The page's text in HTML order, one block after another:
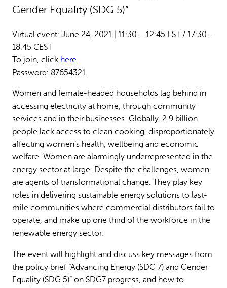
Gender Equality (SDG 5)”
Virtual event: June 24, 2021 | 11:30 – 12:45 EST / 17:30 –
18:45 CEST
To join, click here.
Password: 87654321
Women and female-headed households lag behind in
accessing electricity at home, through community
services and in their businesses. Globally, 2.9 billion
people lack access to clean cooking, disproportionately
affecting women’s health, wellbeing and economic
welfare. Women are alarmingly underrepresented in the
energy sector at large. Despite the challenges, women
are agents of transformational change. They play key
roles in delivering sustainable energy solutions to last-
mile communities where commercial distributors fail to
operate, and make up one third of the workforce in the
renewable energy sector.
The event will highlight and discuss key messages from
the policy brief “Advancing Energy (SDG 7) and Gender
Equality (SDG 5)” on SDG7 progress, and how to